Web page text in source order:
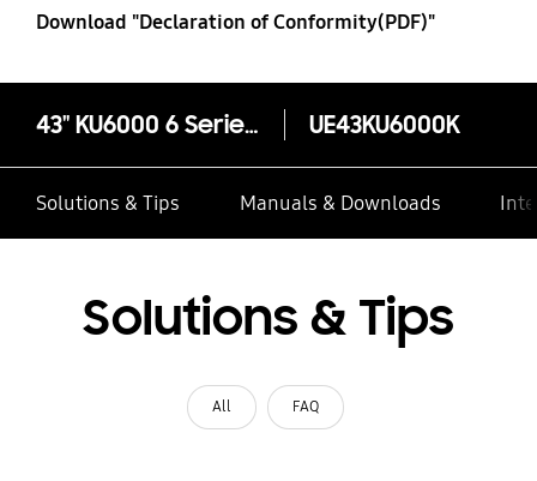
Download "Declaration of Conformity(PDF)"
43" KU6000 6 Series Flat UHD 4K Smart TV UE43KU6000K
Solutions & Tips Manuals & Downloads
Solutions & Tips
All FAQ